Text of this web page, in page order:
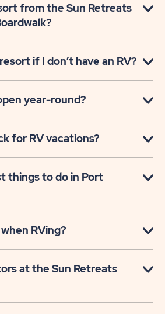
from the Sun Retreats
if I don’t have an RV?
year-round?
for RV vacations?
things to do in Port
RVing?
at the Sun Retreats